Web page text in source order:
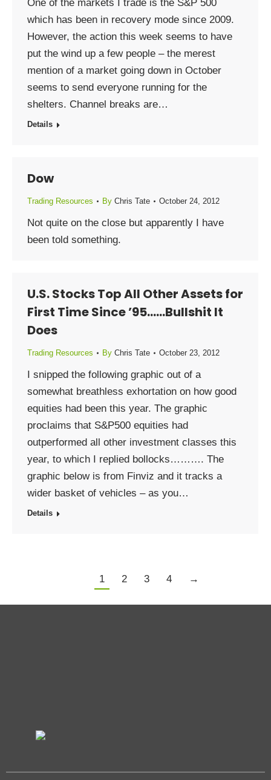
One of the markets I trade is the S&P 500
which has been in recovery mode since 2009.
However, the action this week seems to have
put the wind up a few people – the merest
mention of a market going down in October
seems to send everyone running for the
shelters. Channel breaks are…
Details
Dow
Trading Resources By Chris Tate October 24, 2012
Not quite on the close but apparently I have
been told something.
U.S. Stocks Top All Other Assets for
First Time Since ’95……Bullshit It
Does
Trading Resources By Chris Tate October 23, 2012
I snipped the following graphic out of a
somewhat breathless exhortation on how good
equities had been this year. The graphic
proclaims that S&P500 equities had
outperformed all other investment classes this
year, to which I replied bollocks………. The
graphic below is from Finviz and it tracks a
wider basket of vehicles – as you…
Details
1 2 3 4 →